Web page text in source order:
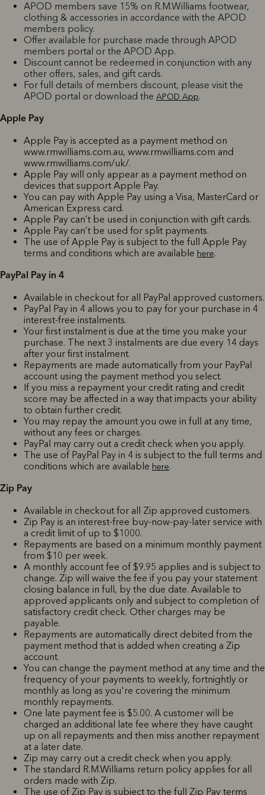
APOD members save 15% on R.M.Williams footwear,
clothing & accessories in accordance with the APOD
members policy.
Offer available for purchase made through APOD
members portal or the APOD App.
Discount cannot be redeemed in conjunction with any
other offers, sales, and gift cards.
For full details of members discount, please visit the
APOD portal or download the APOD App.
Apple Pay
Apple Pay is accepted as a payment method on
www.rmwilliams.com.au, www.rmwilliams.com and
www.rmwilliams.com/uk/.
Apple Pay will only appear as a payment method on
devices that support Apple Pay.
You can pay with Apple Pay using a Visa, MasterCard or
American Express card.
Apple Pay can’t be used in conjunction with gift cards.
Apple Pay can’t be used for split payments.
The use of Apple Pay is subject to the full Apple Pay
terms and conditions which are available here.
PayPal Pay in 4
Available in checkout for all PayPal approved customers.
PayPal Pay in 4 allows you to pay for your purchase in 4
interest-free instalments.
Your first instalment is due at the time you make your
purchase. The next 3 instalments are due every 14 days
after your first instalment.
Repayments are made automatically from your PayPal
account using the payment method you select.
If you miss a repayment your credit rating and credit
score may be affected in a way that impacts your ability
to obtain further credit.
You may repay the amount you owe in full at any time,
without any fees or charges.
PayPal may carry out a credit check when you apply.
The use of PayPal Pay in 4 is subject to the full terms and
conditions which are available here.
Zip Pay
Available in checkout for all Zip approved customers.
Zip Pay is an interest-free buy-now-pay-later service with
a credit limit of up to $1000.
Repayments are based on a minimum monthly payment
from $10 per week.
A monthly account fee of $9.95 applies and is subject to
change. Zip will waive the fee if you pay your statement
closing balance in full, by the due date. Available to
approved applicants only and subject to completion of
satisfactory credit check. Other charges may be
payable.
Repayments are automatically direct debited from the
payment method that is added when creating a Zip
account.
You can change the payment method at any time and the
frequency of your payments to weekly, fortnightly or
monthly as long as you're covering the minimum
monthly repayments.
One late payment fee is $5.00. A customer will be
charged an additional late fee where they have caught
up on all repayments and then miss another repayment
at a later date.
Zip may carry out a credit check when you apply.
The standard R.M.Williams return policy applies for all
orders made with Zip.
The use of Zip Pay is subject to the full Zip Pay terms